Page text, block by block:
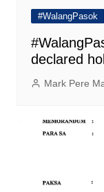
#WalangPasok
declared
Mark Pere